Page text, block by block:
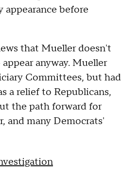
before
that Mueller doesn't
anyway. Mueller
Committees, but had
a relief to Republicans,
the path forward for
and many Democrats'